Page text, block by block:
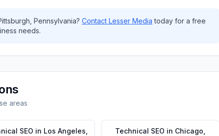
Pennsylvania? Contact Lesser Media today for a free
needs.
areas
SEO in Los Angeles Technical SEO in Chicago